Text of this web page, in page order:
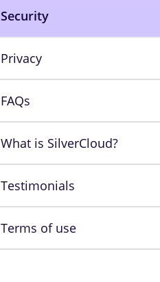
Security
Privacy
FAQs
What is SilverCloud?
Testimonials
Terms of use